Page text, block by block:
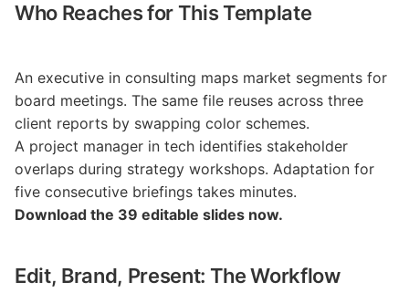
Who Reaches for This Template
An executive in consulting maps market segments for
board meetings. The same file reuses across three
client reports by swapping color schemes.
A project manager in tech identifies stakeholder
overlaps during strategy workshops. Adaptation for
five consecutive briefings takes minutes.
Download the 39 editable slides now.
Edit, Brand, Present: The Workflow